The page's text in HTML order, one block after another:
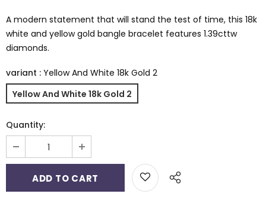
A modern statement that will stand the test of time, this 18k
white and yellow gold bangle bracelet features 1.39cttw
diamonds.
variant : Yellow And White 18k Gold 2
Yellow And White 18k Gold 2
Quantity: